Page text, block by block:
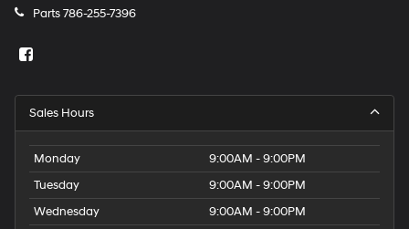
Parts786-255-7396
Sales Hours
Monday
9:00AM - 9:00PM
Tuesday
9:00AM - 9:00PM
Wednesday
9:00AM - 9:00PM